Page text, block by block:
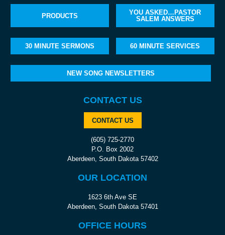
PRODUCTS
YOU ASKED…PASTOR
SALEM ANSWERS
30 MINUTE SERMONS 60 MINUTE SERVICES
NEW SONG NEWSLETTERS
CONTACT US
CONTACT US
(605) 725-2770
P.O. Box 2002
Aberdeen, South Dakota 57402
OUR LOCATION
1623 6th Ave SE
Aberdeen, South Dakota 57401
OFFICE HOURS